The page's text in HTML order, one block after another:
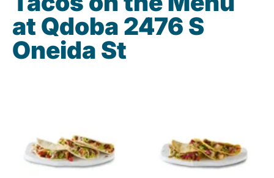
at Qdoba 2476 S
Oneida St